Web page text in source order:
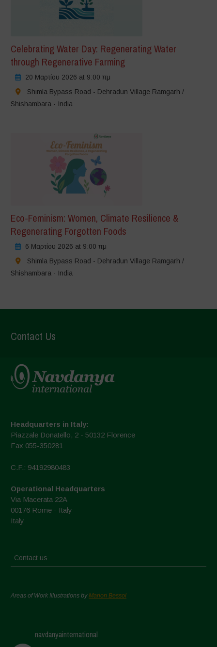
Celebrating Water Day: Regenerating Water
through Regenerative Farming
20 Μαρτίου 2026 at 9:00 πμ
Shimla Bypass Road - Dehradun Village Ramgarh /
Shishambara - India
Eco-Feminism: Women, Climate Resilience &
Regenerating Forgotten Foods
6 Μαρτίου 2026 at 9:00 πμ
Shimla Bypass Road - Dehradun Village Ramgarh /
Shishambara - India
Contact Us
Headquarters in Italy:
Piazzale Donatello, 2 - 50132 Florence
Fax 055-350281
C.F.: 94192980483
Operational Headquarters
Via Macerata 22A
00176 Rome - Italy
Italy
Contact us
Areas of Work Illustrations byMarion Bessol
navdanyainternational